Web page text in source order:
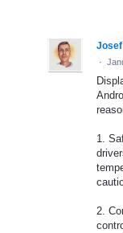
Josef
·
1.
2.